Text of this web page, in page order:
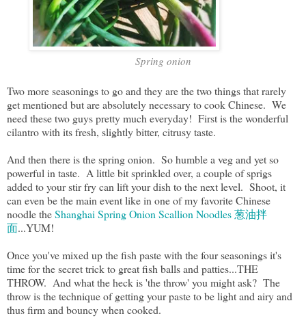
Spring onion
Two more seasonings to go and they are the two things that rarely
get mentioned but are absolutely necessary to cook Chinese. We
need these two guys pretty much everyday! First is the wonderful
cilantro with its fresh, slightly bitter, citrusy taste.
And then there is the spring onion. So humble a veg and yet so
powerful in taste. A little bit sprinkled over, a couple of sprigs
added to your stir fry can lift your dish to the next level. Shoot, it
can even be the main event like in one of my favorite Chinese
noodle theShanghai Spring Onion Scallion Noodles 葱油拌
面...YUM!
Once you've mixed up the fish paste with the four seasonings it's
time for the secret trick to great fish balls and patties...THE
THROW. And what the heck is 'the throw' you might ask? The
throw is the technique of getting your paste to be light and airy and
thus firm and bouncy when cooked.